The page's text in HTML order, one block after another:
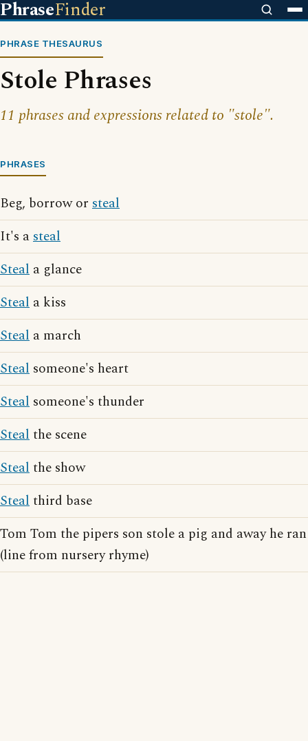
PhraseFinder
PHRASE THESAURUS
Stole Phrases
11 phrases and expressions related to "stole".
PHRASES
Beg, borrow or steal
It's asteal
Steal a glance
Steal a kiss
Steal a march
Steal someone's heart
Steal someone's thunder
Stealthe scene
Stealthe show
Stealthird base
Tom Tom the pipers son stole a pig and away he ran
(line from nursery rhyme)